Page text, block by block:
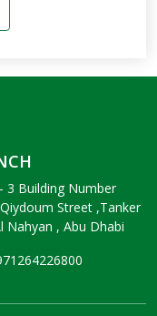
3 Building Number
Street ,Tanker
Nahyan , Abu Dhabi